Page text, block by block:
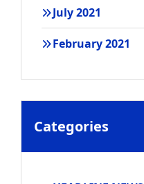
July 2021
February 2021
Categories